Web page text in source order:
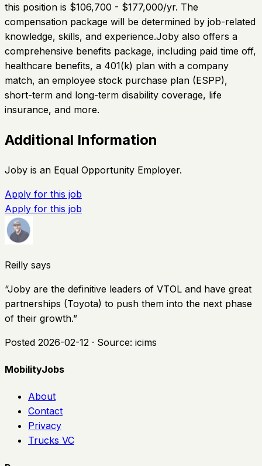
this position is $106,700 - $177,000/yr. The
compensation package will be determined by job-related
knowledge, skills, and experience.Joby also offers a
comprehensive benefits package, including paid time off,
healthcare benefits, a 401(k) plan with a company
match, an employee stock purchase plan (ESPP),
short-term and long-term disability coverage, life
insurance, and more.
Additional Information
Joby is an Equal Opportunity Employer.
Apply for this job
Apply for this job
Reilly says
“Joby are the definitive leaders of VTOL and have great
partnerships (Toyota) to push them into the next phase
of their growth.”
Posted 2026-02-12 · Source: icims
MobilityJobs
About
Contact
Privacy
Trucks VC